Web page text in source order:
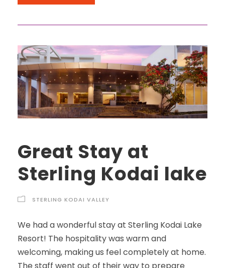
Great Stay at
Sterling Kodai lake
STERLING KODAI VALLEY
We had a wonderful stay at Sterling Kodai Lake
Resort! The hospitality was warm and
welcoming, making us feel completely at home.